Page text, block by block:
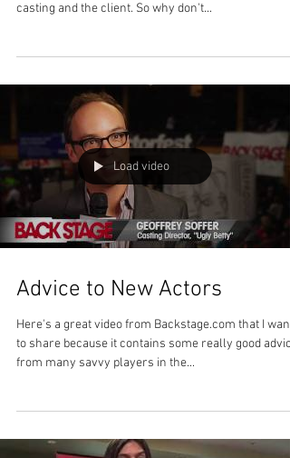
casting and the client. So why don't...
Load video
Advice to New Actors
Here's a great video from Backstage.com that I
to share because it contains some really good advice
from many savvy players in the...